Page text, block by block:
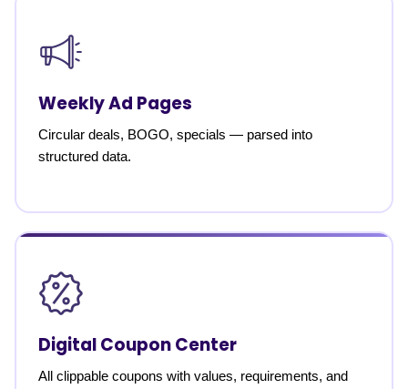
Weekly Ad Pages
Circular deals, BOGO, specials — parsed into
structured data.
Digital Coupon Center
All clippable coupons with values, requirements, and